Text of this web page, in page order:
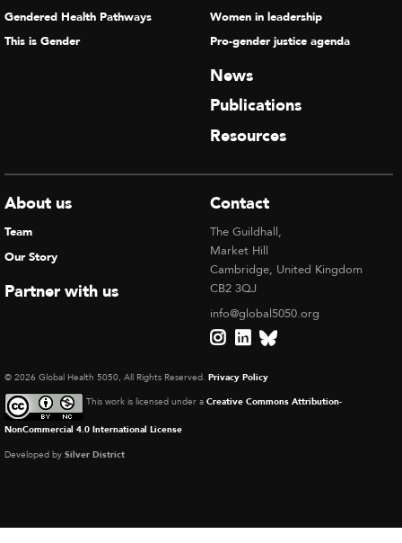
Gendered Health Pathways
This is Gender
Women in leadership
Pro-gender justice agenda
News
Publications
Resources
About us
Team
Our Story
Partner with us
Contact
The Guildhall,
Market Hill
Cambridge, United Kingdom
CB2 3QJ
info@global5050.org
© 2026 Global Health 5050, All Rights Reserved. Privacy Policy
This work is licensed under a Creative Commons Attribution-
NonCommercial 4.0 International License
Developed by Silver District